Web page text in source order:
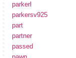
parkerl
parkersv925
part
partner
passed